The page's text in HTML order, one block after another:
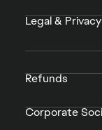
Legal & Privacy
Refunds
Corporate